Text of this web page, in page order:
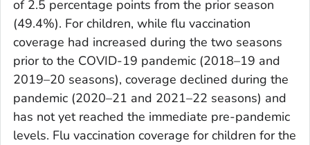
of 2.5 percentage points from the prior season
(49.4%). For children, while flu vaccination
coverage had increased during the two seasons
prior to the COVID-19 pandemic (2018–19 and
2019–20 seasons), coverage declined during the
pandemic (2020–21 and 2021–22 seasons) and
has not yet reached the immediate pre-pandemic
levels. Flu vaccination coverage for children for the